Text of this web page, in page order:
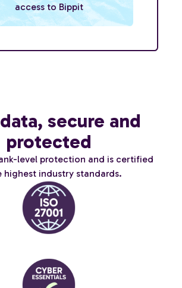
access to Bippit
secure and
protected
level protection and is certified
highest industry standards.